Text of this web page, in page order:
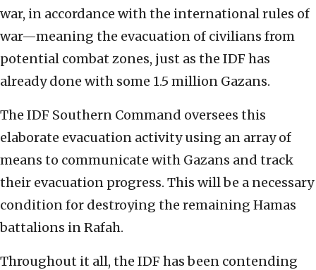
war, in accordance with the international rules of
war—meaning the evacuation of civilians from
potential combat zones, just as the IDF has
already done with some 1.5 million Gazans.
The IDF Southern Command oversees this
elaborate evacuation activity using an array of
means to communicate with Gazans and track
their evacuation progress. This will be a necessary
condition for destroying the remaining Hamas
battalions in Rafah.
Throughout it all, the IDF has been contending